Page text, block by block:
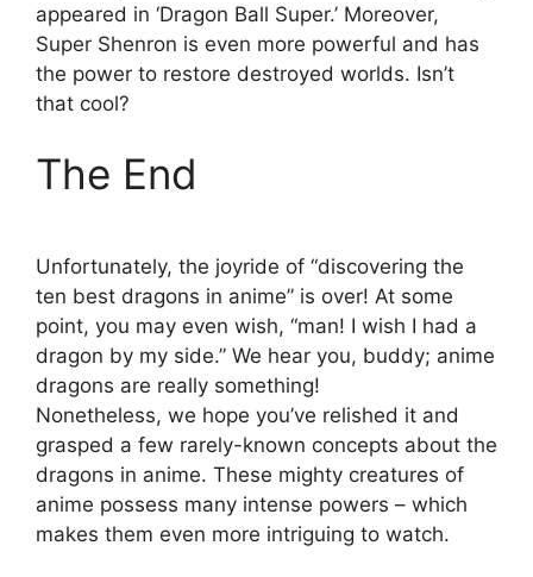
appeared in ‘Dragon Ball Super.’ Moreover,
Super Shenron is even more powerful and has
the power to restore destroyed worlds. Isn’t
that cool?
The End
Unfortunately, the joyride of “discovering the
ten best dragons in anime” is over! At some
point, you may even wish, “man! I wish I had a
dragon by my side.” We hear you, buddy; anime
dragons are really something!
Nonetheless, we hope you’ve relished it and
grasped a few rarely-known concepts about the
dragons in anime. These mighty creatures of
anime possess many intense powers – which
makes them even more intriguing to watch.